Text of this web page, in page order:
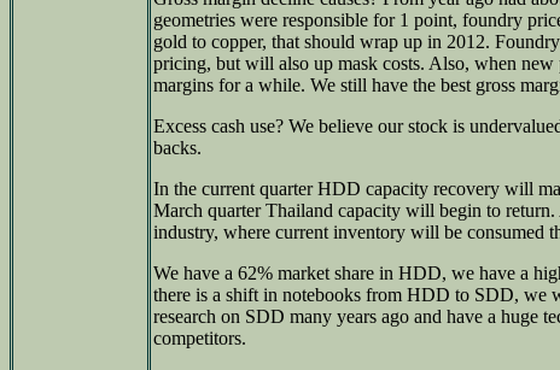
geometries were responsible for 1 point, foundry
gold to copper, that should wrap up in 2012.
pricing, but will also up mask costs. Also, when new
margins for a while. We still have the best gross
Excess cash use? We believe our stock is
backs.
In the current quarter HDD capacity recovery will
March quarter Thailand capacity will begin to
industry, where current inventory will be consumed
We have a 62% market share in HDD, we have a
there is a shift in notebooks from HDD to SDD, we
research on SDD many years ago and have a huge
competitors.